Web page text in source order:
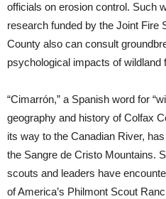
officials on erosion control. Such
research funded by the Joint Fire
County also can consult
psychological impacts of wildland
“Cimarrón,” a Spanish word for
geography and history of Colfax
its way to the Canadian River,
the Sangre de Cristo Mountains.
scouts and leaders have
of America’s Philmont Scout